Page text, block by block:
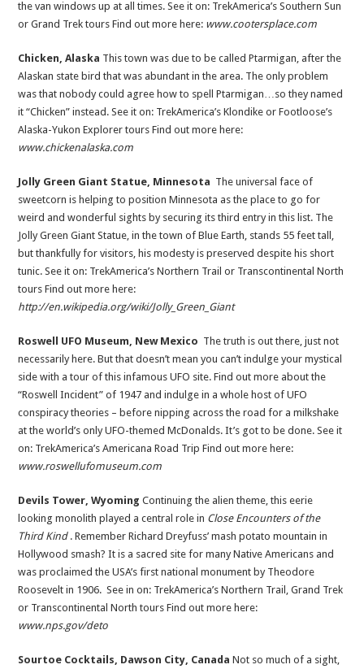
the van windows up at all times. See it on: TrekAmerica’s Southern Sun
or Grand Trek tours Find out more here: www.cootersplace.com
Chicken, Alaska This town was due to be called Ptarmigan, after the
Alaskan state bird that was abundant in the area. The only problem
was that nobody could agree how to spell Ptarmigan…so they named
it “Chicken” instead. See it on: TrekAmerica’s Klondike or Footloose’s
Alaska-Yukon Explorer tours Find out more here:
www.chickenalaska.com
Jolly Green Giant Statue, Minnesota The universal face of
sweetcorn is helping to position Minnesota as the place to go for
weird and wonderful sights by securing its third entry in this list. The
Jolly Green Giant Statue, in the town of Blue Earth, stands 55 feet tall,
but thankfully for visitors, his modesty is preserved despite his short
tunic. See it on: TrekAmerica’s Northern Trail or Transcontinental North
tours Find out more here:
http://en.wikipedia.org/wiki/Jolly_Green_Giant
Roswell UFO Museum, New Mexico The truth is out there, just not
necessarily here. But that doesn’t mean you can’t indulge your mystical
side with a tour of this infamous UFO site. Find out more about the
“Roswell Incident” of 1947 and indulge in a whole host of UFO
conspiracy theories – before nipping across the road for a milkshake
at the world’s only UFO-themed McDonalds. It’s got to be done. See it
on: TrekAmerica’s Americana Road Trip Find out more here:
www.roswellufomuseum.com
Devils Tower, WyomingContinuing the alien theme, this eerie
looking monolith played a central role in Close Encounters of the
Third Kind . Remember Richard Dreyfuss’ mash potato mountain in
Hollywood smash? It is a sacred site for many Native Americans and
was proclaimed the USA’s first national monument by Theodore
Roosevelt in 1906. See in on: TrekAmerica’s Northern Trail, Grand Trek
or Transcontinental North tours Find out more here:
www.nps.gov/deto
Sourtoe Cocktails, Dawson City, CanadaNot so much of a sight,